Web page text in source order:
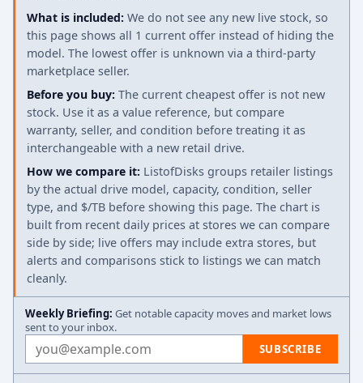
What is included: We do not see any new live stock, so
this page shows all 1 current offer instead of hiding the
model. The lowest offer is unknown via a third-party
marketplace seller.
Before you buy: The current cheapest offer is not new
stock. Use it as a value reference, but compare
warranty, seller, and condition before treating it as
interchangeable with a new retail drive.
How we compare it: ListofDisks groups retailer listings
by the actual drive model, capacity, condition, seller
type, and $/TB before showing this page. The chart is
built from recent daily prices at stores we can compare
side by side; live offers may include extra stores, but
alerts and comparisons stick to listings we can match
cleanly.
Weekly Briefing: Get notable capacity moves and market lows
sent to your inbox.
Email address SUBSCRIBE